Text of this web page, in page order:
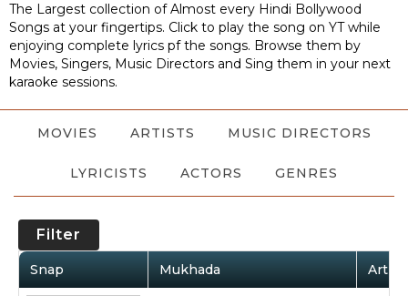
The Largest collection of Almost every Hindi Bollywood
Songs at your fingertips. Click to play the song on YT while
enjoying complete lyrics pf the songs. Browse them by
Movies, Singers, Music Directors and Sing them in your next
karaoke sessions.
MOVIES ARTISTS MUSIC DIRECTORS
LYRICISTS ACTORS GENRES
Filter
Snap Mukhada Artist